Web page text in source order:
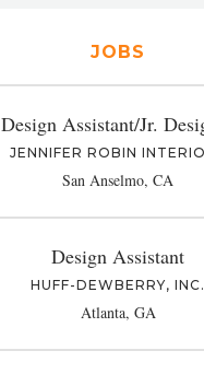
JOBS
Design Assistant/Jr.
JENNIFER ROBIN
San Anselmo, CA
Design Assistant
HUFF-DEWBERRY, INC.
Atlanta, GA